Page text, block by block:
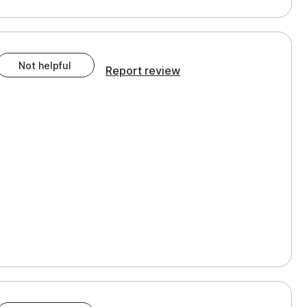
Not helpful Report review